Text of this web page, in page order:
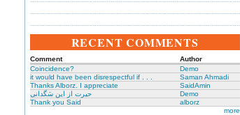
RECENT COMMENTS
Comment
Author
Coincidence?
Demo
it would have been disrespectful if . . .
Saman Ahmadi
Thanks Alborz. I appreciate
SaidAmin
حیرت از این سَگدانی
Demo
Thank you Said
alborz
more